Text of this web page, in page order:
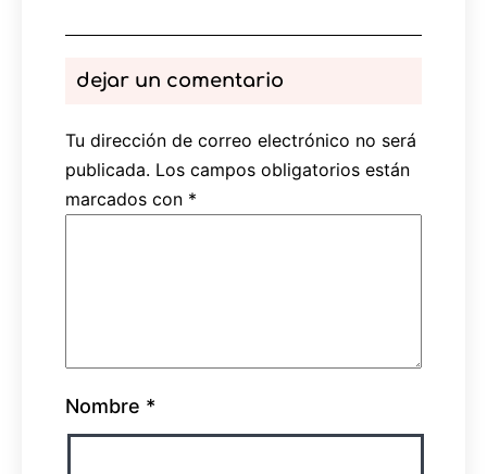
dejar un comentario
Tu dirección de correo electrónico no será
publicada. Los campos obligatorios están
marcados con *
Nombre *